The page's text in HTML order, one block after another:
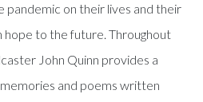
on their lives and their
to the future. Throughout
John Quinn provides a
and poems written